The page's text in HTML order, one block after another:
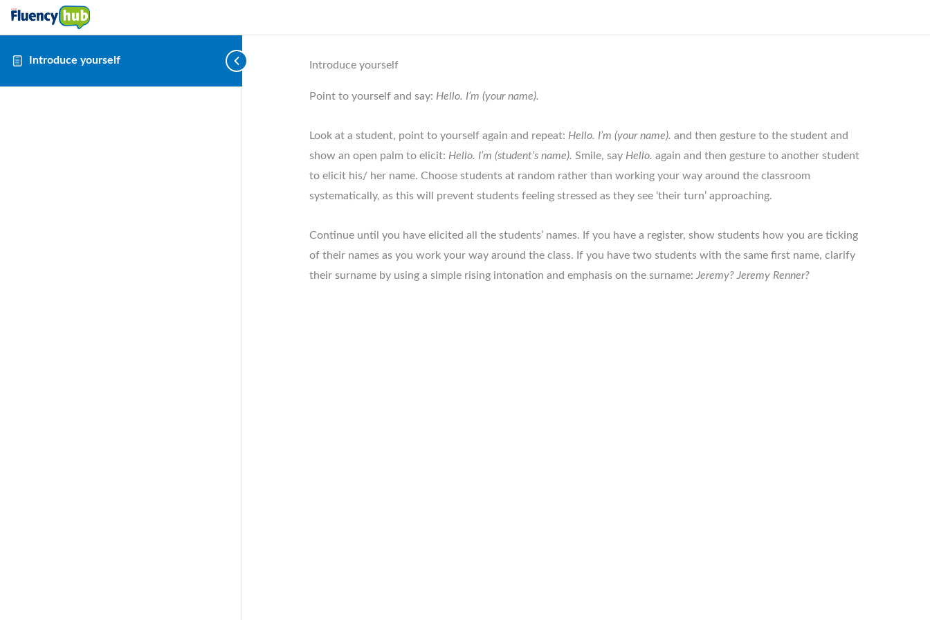
Introduce yourself Introduce yourself
Point to yourself and say: Hello. I’m (your name).
Look at a student, point to yourself again and repeat: Hello. I’m (your name). and then gesture to the student and
show an open palm to elicit: Hello. I’m (student’s name). Smile, say Hello. again and then gesture to another student
to elicit his/ her name. Choose students at random rather than working your way around the classroom
systematically, as this will prevent students feeling stressed as they see ‘their turn’ approaching.
Continue until you have elicited all the students’ names. If you have a register, show students how you are ticking
of their names as you work your way around the class. If you have two students with the same first name, clarify
their surname by using a simple rising intonation and emphasis on the surname: Jeremy? Jeremy Renner?